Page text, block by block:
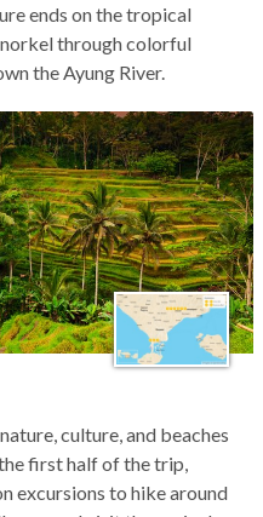
ends on the tropical
through colorful
the Ayung River.
culture, and beaches
first half of the trip,
excursions to hike around